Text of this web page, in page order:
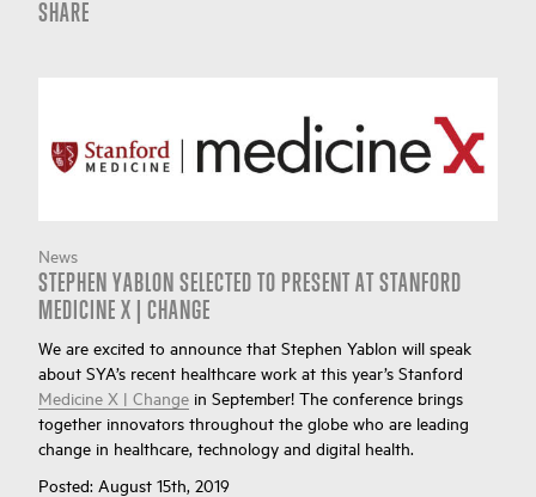
SHARE
News
STEPHEN YABLON SELECTED TO PRESENT AT STANFORD
MEDICINE X | CHANGE
We are excited to announce that Stephen Yablon will speak
about SYA’s recent healthcare work at this year’s Stanford
Medicine X | Change in September! The conference brings
together innovators throughout the globe who are leading
change in healthcare, technology and digital health.
Posted: August 15th, 2019